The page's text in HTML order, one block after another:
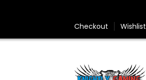
Checkout Wishlist